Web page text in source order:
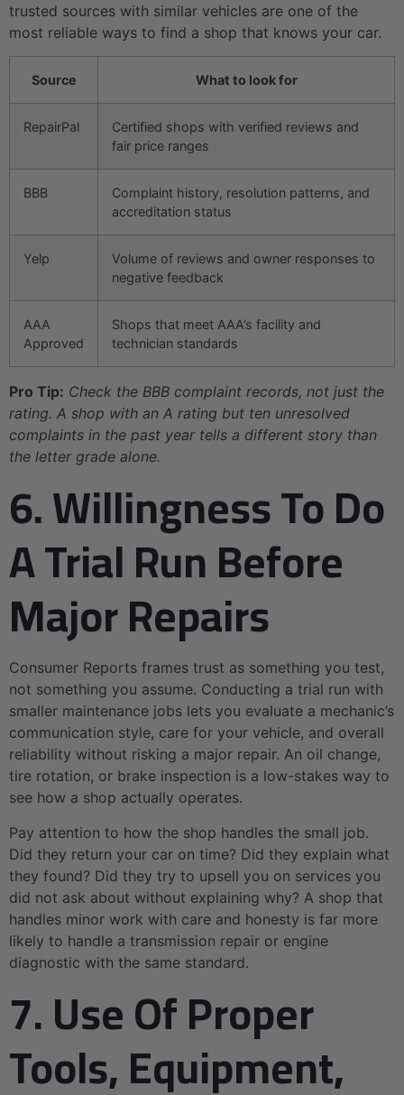
trusted sources with similar vehicles are one of the
most reliable ways to find a shop that knows your car.
Source What to look for
RepairPal
Certified shops with verified reviews and
fair price ranges
BBB
Complaint history, resolution patterns, and
accreditation status
Yelp
Volume of reviews and owner responses to
negative feedback
AAA
Approved
Shops that meet AAA’s facility and
technician standards
Pro Tip: Check the BBB complaint records, not just the
rating. A shop with an A rating but ten unresolved
complaints in the past year tells a different story than
the letter grade alone.
6. Willingness To Do
A Trial Run Before
Major Repairs
Consumer Reports frames trust as something you test,
not something you assume. Conducting a trial run with
smaller maintenance jobs lets you evaluate a mechanic’s
communication style, care for your vehicle, and overall
reliability without risking a major repair. An oil change,
tire rotation, or brake inspection is a low-stakes way to
see how a shop actually operates.
Pay attention to how the shop handles the small job.
Did they return your car on time? Did they explain what
they found? Did they try to upsell you on services you
did not ask about without explaining why? A shop that
handles minor work with care and honesty is far more
likely to handle a transmission repair or engine
diagnostic with the same standard.
7. Use Of Proper
Tools, Equipment,